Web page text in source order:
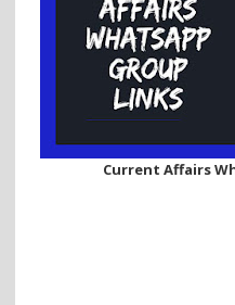
Current Affairs